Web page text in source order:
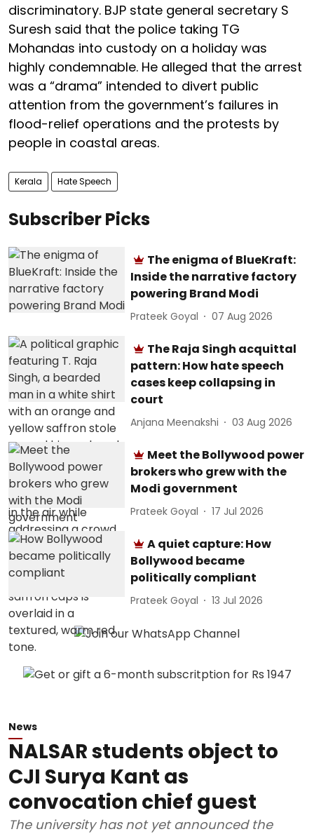
discriminatory. BJP state general secretary S
Suresh said that the police taking TG
Mohandas into custody on a holiday was
highly condemnable. He alleged that the arrest
was a “drama” intended to divert public
attention from the government’s failures in
flood-relief operations and the protests by
people in coastal areas.
Kerala Hate Speech
Subscriber Picks
The enigma of BlueKraft:
Inside the narrative factory
powering Brand Modi
Prateek Goyal 07 Aug 2026
The Raja Singh acquittal
pattern: How hate speech
cases keep collapsing in
court
Anjana Meenakshi 03 Aug 2026
Meet the Bollywood power
brokers who grew with the
Modi government
Prateek Goyal 17 Jul 2026
A quiet capture: How
Bollywood became
politically compliant
Prateek Goyal 13 Jul 2026
News
NALSAR students object to
CJI Surya Kant as
convocation chief guest
The university has not yet announced the